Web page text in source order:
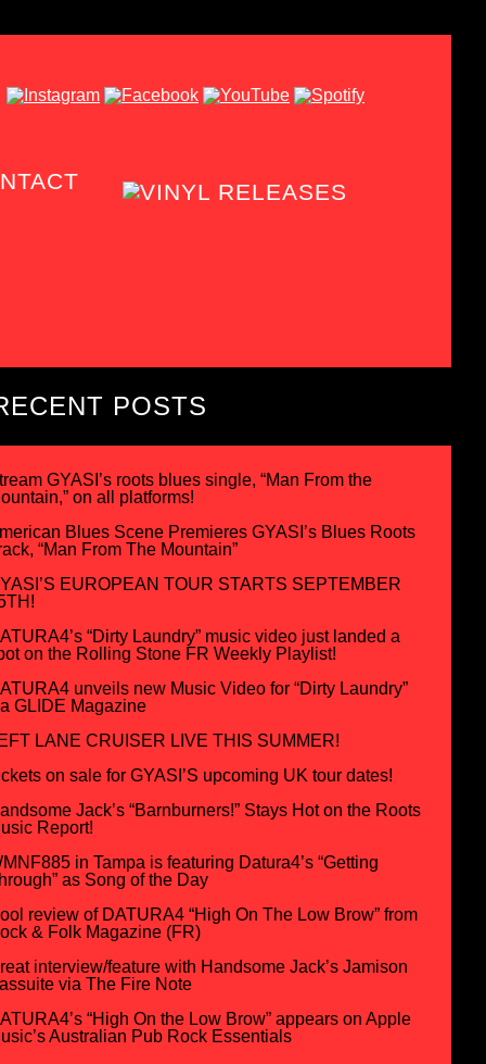
POSTS
GYASI’s roots blues single, “Man From the
on all platforms!
Blues Scene Premieres GYASI’s Blues Roots
“Man From The Mountain”
EUROPEAN TOUR STARTS SEPTEMBER
“Dirty Laundry” music video just landed a
on the Rolling Stone FR Weekly Playlist!
unveils new Music Video for “Dirty Laundry”
GLIDE Magazine
LANE CRUISER LIVE THIS SUMMER!
on sale for GYASI’S upcoming UK tour dates!
Jack’s “Barnburners!” Stays Hot on the Roots
Report!
in Tampa is featuring Datura4’s “Getting
as Song of the Day
review of DATURA4 “High On The Low Brow” from
& Folk Magazine (FR)
interview/feature with Handsome Jack’s Jamison
via The Fire Note
“High On the Low Brow” appears on Apple
Australian Pub Rock Essentials